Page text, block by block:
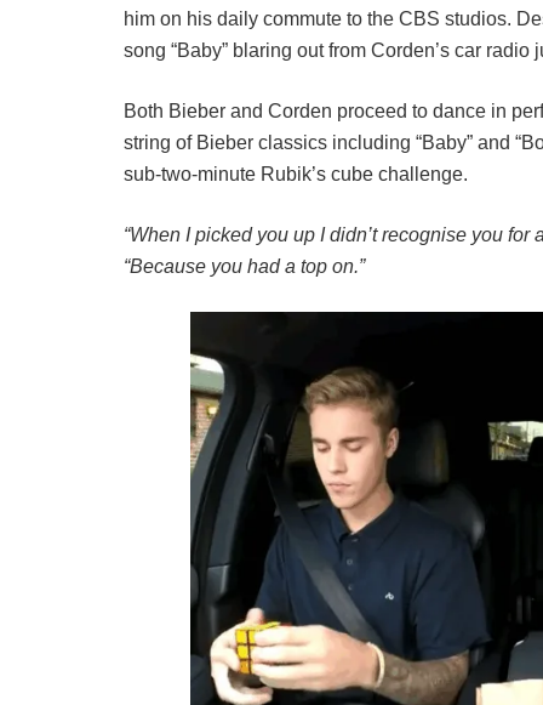
him on his daily commute to the CBS studios.
song “Baby” blaring out from Corden’s car
Both Bieber and Corden proceed to dance in
string of Bieber classics including “Baby” and
sub-two-minute Rubik’s cube challenge.
“When I picked you up I didn’t recognise you for
“Because you had a top on.”